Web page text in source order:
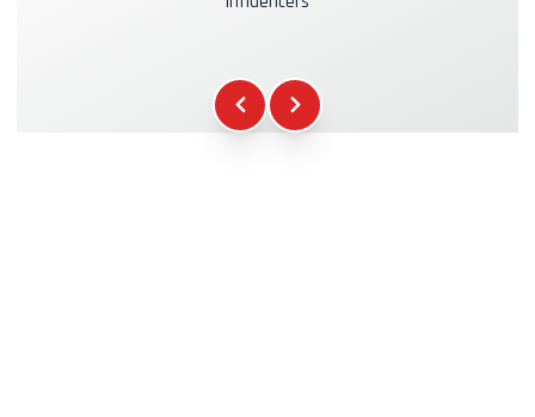
Kasko & RC Insurance